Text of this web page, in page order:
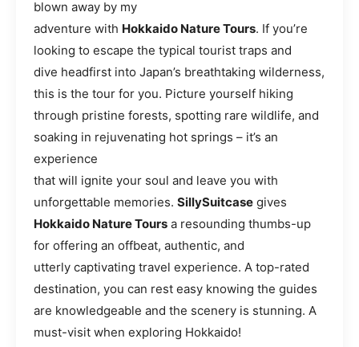
blown away by my
adventure with Hokkaido Nature Tours. If you’re
looking to escape the typical tourist traps and
dive headfirst into Japan’s breathtaking wilderness,
this is the tour for you. Picture yourself hiking
through pristine forests, spotting rare wildlife, and
soaking in rejuvenating hot springs – it’s an
experience
that will ignite your soul and leave you with
unforgettable memories. SillySuitcase gives
Hokkaido Nature Tours a resounding thumbs-up
for offering an offbeat, authentic, and
utterly captivating travel experience. A top-rated
destination, you can rest easy knowing the guides
are knowledgeable and the scenery is stunning. A
must-visit when exploring Hokkaido!